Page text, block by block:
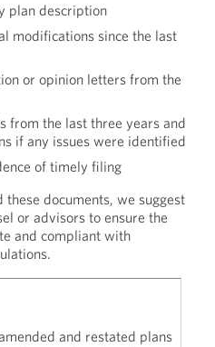
plan description
modifications since the last
or opinion letters from the
from the last three years and
if any issues were identified
of timely filing
these documents, we suggest
or advisors to ensure the
and compliant with
and restated plans